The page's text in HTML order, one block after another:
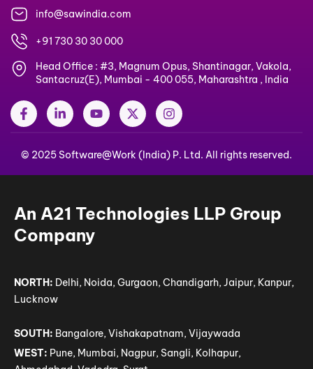
info@sawindia.com
+91 730 30 30 000
Head Office : #3, Magnum Opus, Shantinagar, Vakola,
Santacruz(E), Mumbai - 400 055, Maharashtra , India
F
a
c
b
-
f
L
i
n
e
-
i
n
Y
o
u
u
X
-
t
i
I
n
s
a
m
© 2025 Software@Work (India) P. Ltd. All rights reserved.
An A21 Technologies LLP Group
Company
NORTH: Delhi, Noida, Gurgaon, Chandigarh, Jaipur, Kanpur,
Lucknow
SOUTH: Bangalore, Vishakapatnam, Vijaywada
WEST: Pune, Mumbai, Nagpur, Sangli, Kolhapur,